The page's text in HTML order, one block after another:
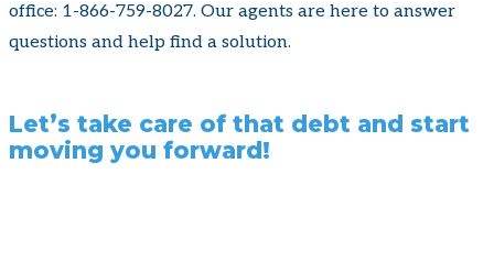
office: 1-866-759-8027. Our agents are here to answer
questions and help find a solution.
Let’s take care of that debt and start
moving you forward!